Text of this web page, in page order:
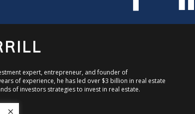
expert, entrepreneur, and founder of
of experience, he has led over $3 billion in real estate
of investors strategies to invest in real estate.
×